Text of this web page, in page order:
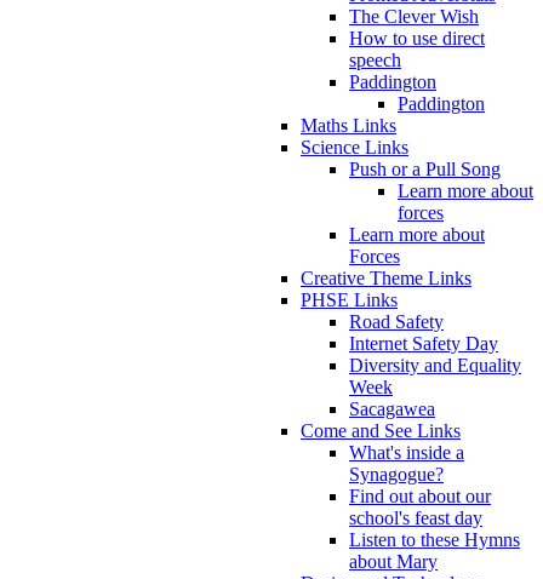
The Clever Wish
How to use direct
speech
Paddington
Paddington
Maths Links
Science Links
Push or a Pull Song
Learn more about
forces
Learn more about
Forces
Creative Theme Links
PHSE Links
Road Safety
Internet Safety Day
Diversity and Equality
Week
Sacagawea
Come and See Links
What's inside a
Synagogue?
Find out about our
school's feast day
Listen to these Hymns
about Mary